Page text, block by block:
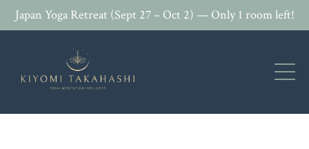
Japan Yoga Retreat (Sept 27 – Oct 2) — Only 1 room left!